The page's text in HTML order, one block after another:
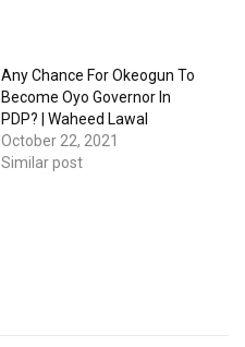
Any Chance For Okeogun To
Become Oyo Governor In
PDP? | Waheed Lawal
October 22, 2021
Similar post